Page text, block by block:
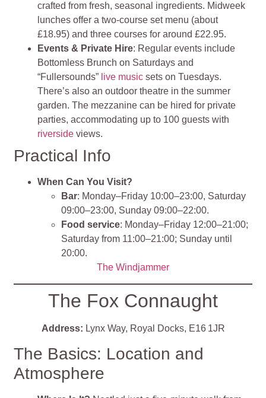
crafted from fresh, seasonal ingredients. Midweek
lunches offer a two‑course set menu (about
£18.95) and three courses for around £22.95.
Events & Private Hire: Regular events include
Bottomless Brunch on Saturdays and
“Fullersounds” live music sets on Tuesdays.
There’s also an outdoor theatre in the summer
garden. The mezzanine can be hired for private
parties, accommodating up to 100 guests with
riverside views.
Practical Info
When Can You Visit?
Bar: Monday–Friday 10:00–23:00, Saturday
09:00–23:00, Sunday 09:00–22:00.
Food service: Monday–Friday 12:00–21:00;
Saturday from 11:00–21:00; Sunday until
20:00.
The Windjammer
The Fox Connaught
Address: Lynx Way, Royal Docks, E16 1JR
The Basics: Location and
Atmosphere